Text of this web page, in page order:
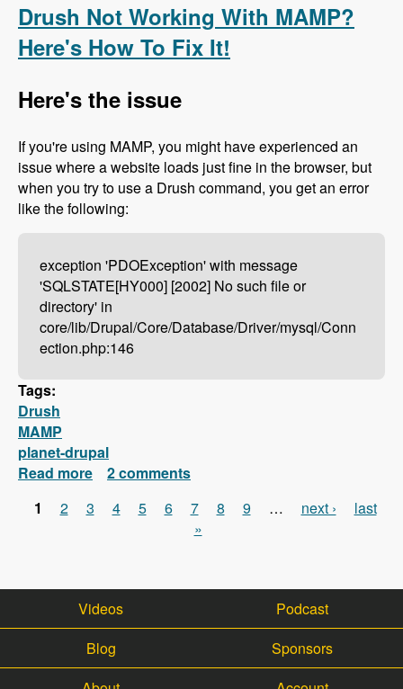
Drush Not Working With MAMP?
Here's How To Fix It!
Here's the issue
If you're using MAMP, you might have experienced an
issue where a website loads just fine in the browser, but
when you try to use a Drush command, you get an error
like the following:
exception 'PDOException' with message
'SQLSTATE[HY000] [2002] No such file or
directory' in
core/lib/Drupal/Core/Database/Driver/mysql/Conn
ection.php:146
Tags:
Drush
MAMP
planet-drupal
Read more about Drush Not Working With MAMP?
2 comments
Pages
1 2 3 4 5 6 7 8 9 … next ›
last
»
Videos
Podcast
Blog
Sponsors